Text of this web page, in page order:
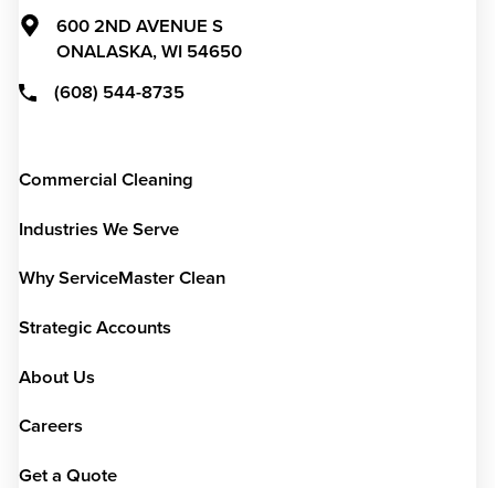
600 2ND AVENUE S
ONALASKA, WI 54650
(608) 544-8735
Commercial Cleaning
Industries We Serve
Why ServiceMaster Clean
Strategic Accounts
About Us
Careers
Get a Quote